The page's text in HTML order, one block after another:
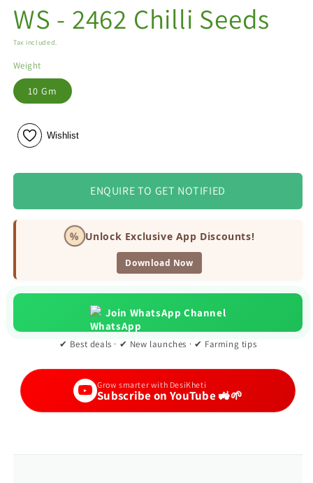
WS - 2462 Chilli Seeds
Tax included.
Weight
10 Gm
Wishlist
ENQUIRE TO GET NOTIFIED
% Unlock Exclusive App Discounts!
Download Now
Join WhatsApp Channel
✔ Best deals · ✔ New launches · ✔ Farming tips
Grow smarter with DesiKheti
Subscribe on YouTube 🚜🌱